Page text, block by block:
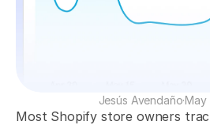
Events
Jesús Avendaño·May
Most Shopify store owners